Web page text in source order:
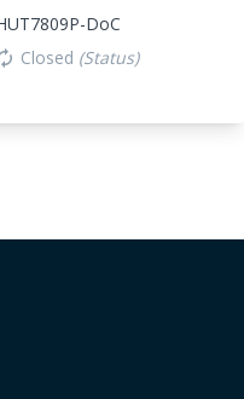
DoC
Closed (Status)